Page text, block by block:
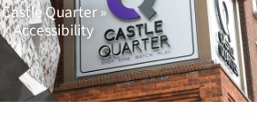
Castle Quarter »
Accessibility